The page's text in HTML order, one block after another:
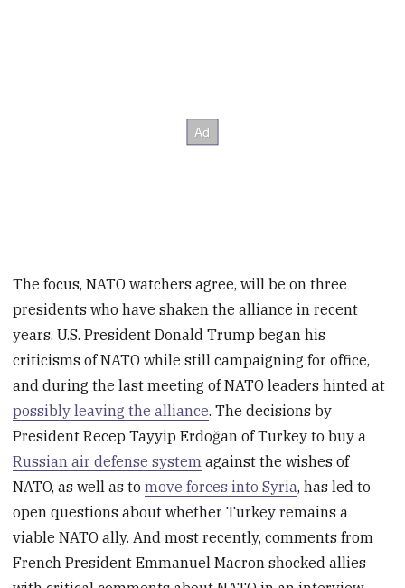
The focus, NATO watchers agree, will be on three
presidents who have shaken the alliance in recent
years. U.S. President Donald Trump began his
criticisms of NATO while still campaigning for office,
and during the last meeting of NATO leaders hinted at
possibly leaving the alliance. The decisions by
President Recep Tayyip Erdoğan of Turkey to buy a
Russian air defense system against the wishes of
NATO, as well as tomove forces into Syria, has led to
open questions about whether Turkey remains a
viable NATO ally. And most recently, comments from
French President Emmanuel Macron shocked allies